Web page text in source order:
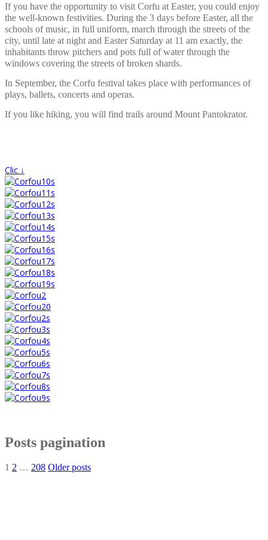
If you have the opportunity to visit Corfu at Easter, you could enjoy
the well-known festivities. During the 3 days before Easter, all the
schools of music, in full uniform, march through the streets of the
city, until late at night and Easter Saturday at 11 am exactly, the
inhabitants throw pitchers and pots full of water through the
windows covering the streets of broken shards.
In September, the Corfu festival takes place with performances of
plays, ballets, concerts and operas.
If you like hiking, you will find trails around Mount Pantokrator.
Clic ↓
Posts pagination
1 2 … 208 Older posts